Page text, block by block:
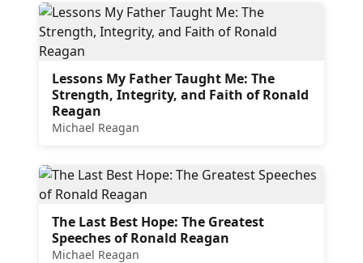
Lessons My Father Taught Me: The
Strength, Integrity, and Faith of Ronald
Reagan
Michael Reagan
The Last Best Hope: The Greatest
Speeches of Ronald Reagan
Michael Reagan